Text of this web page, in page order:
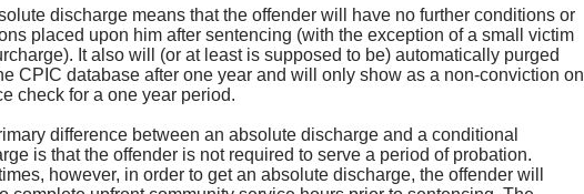
discharge means that the offender will have no further conditions or
placed upon him after sentencing (with the exception of a small victim
It also will (or at least is supposed to be) automatically purged
CPIC database after one year and will only show as a non-conviction on
check for a one year period.
difference between an absolute discharge and a conditional
is that the offender is not required to serve a period of probation.
however, in order to get an absolute discharge, the offender will